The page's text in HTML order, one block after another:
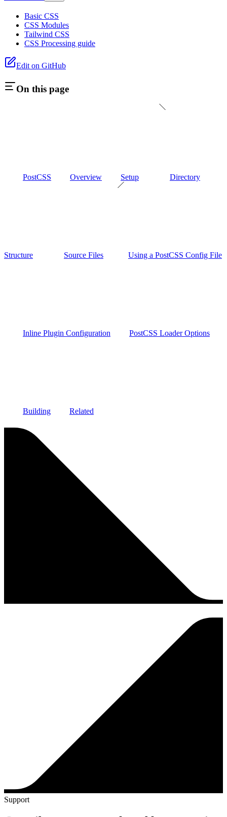
Basic CSS
CSS Modules
Tailwind CSS
CSS Processing guide
Edit on GitHub
On this page
PostCSS Overview Setup Directory
Structure Source Files Using a PostCSS Config File
Inline Plugin Configuration PostCSS Loader Options
Building Related
Support